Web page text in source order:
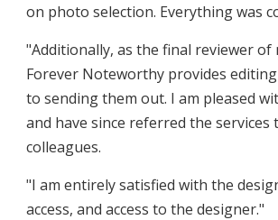
on photo selection. Everything was
"Additionally, as the final reviewer of
Forever Noteworthy provides
to sending them out. I am pleased
and have since referred the services
colleagues.
"I am entirely satisfied with the
access, and access to the designer."